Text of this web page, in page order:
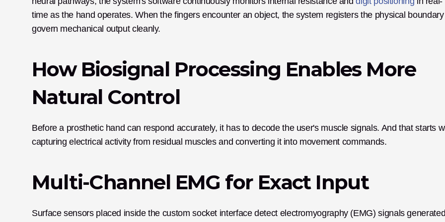
time as the hand operates. When the fingers encounter an object, the system registers the physical
govern mechanical output cleanly.
How Biosignal Processing Enables More
Natural Control
Before a prosthetic hand can respond accurately, it has to decode the user's muscle signals. And that starts
capturing electrical activity from residual muscles and converting it into movement commands.
Multi-Channel EMG for Exact Input
Surface sensors placed inside the custom socket interface detect electromyography (EMG) signals generated